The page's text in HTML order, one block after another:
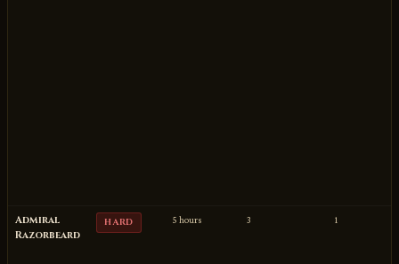
Admiral
Razorbeard
HARD 5 hours 3 1